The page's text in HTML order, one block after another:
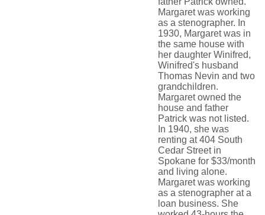
Margaret was working
as a stenographer. In
1930, Margaret was in
the same house with
her daughter Winifred,
Winifred's husband
Thomas Nevin and two
grandchildren.
Margaret owned the
house and father
Patrick was not listed.
In 1940, she was
renting at 404 South
Cedar Street in
Spokane for $33/month
and living alone.
Margaret was working
as a stenographer at a
loan business. She